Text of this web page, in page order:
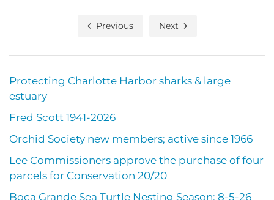
Previous Next
Protecting Charlotte Harbor sharks & large
estuary
Fred Scott 1941-2026
Orchid Society new members; active since 1966
Lee Commissioners approve the purchase of four
parcels for Conservation 20/20
Boca Grande Sea Turtle Nesting Season: 8-5-26